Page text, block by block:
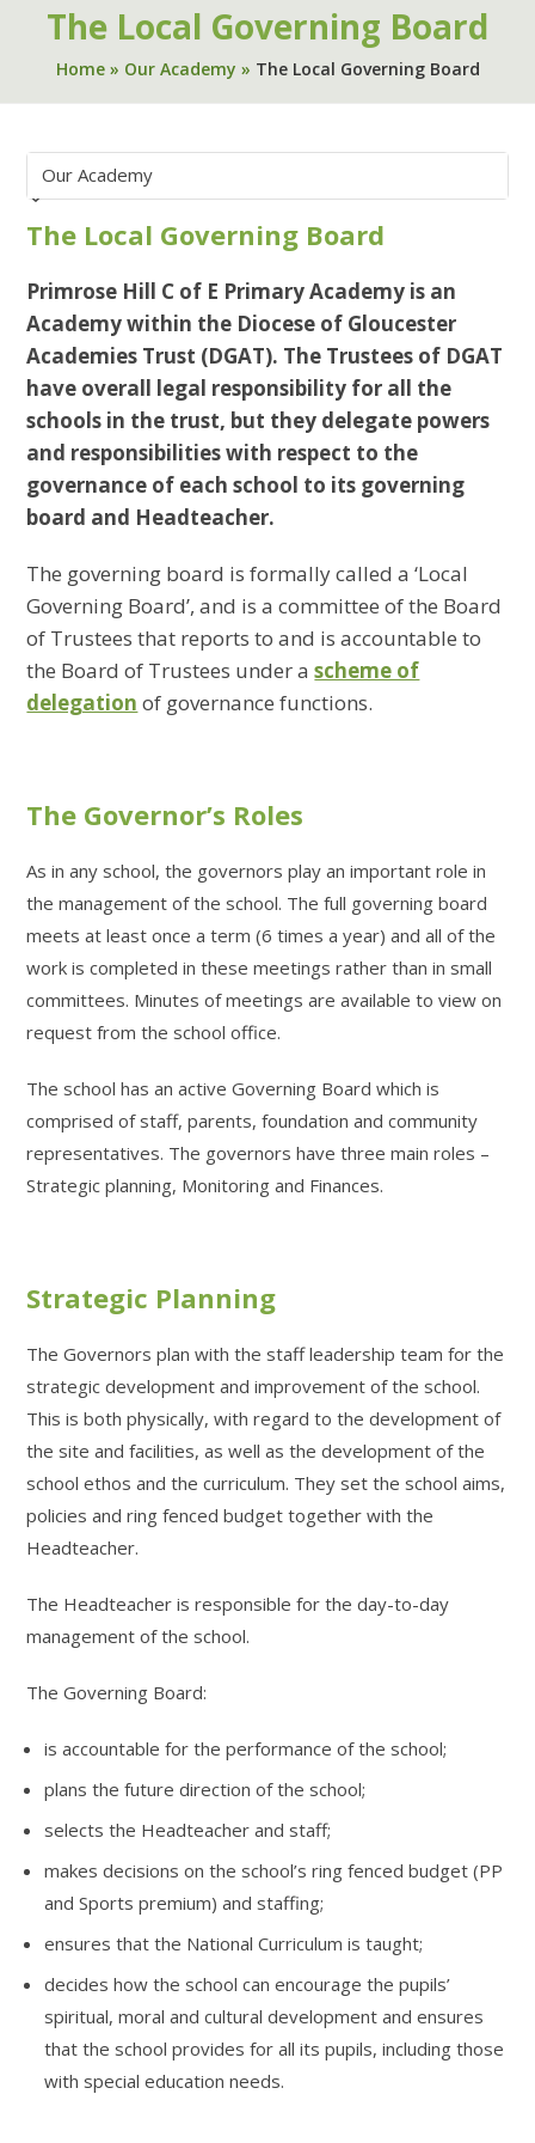
The Local Governing Board
Home» Our Academy » The Local Governing Board
The Local Governing Board
Primrose Hill C of E Primary Academy is an
Academy within the Diocese of Gloucester
Academies Trust (DGAT). The Trustees of DGAT
have overall legal responsibility for all the
schools in the trust, but they delegate powers
and responsibilities with respect to the
governance of each school to its governing
board and Headteacher.
The governing board is formally called a ‘Local
Governing Board’, and is a committee of the Board
of Trustees that reports to and is accountable to
the Board of Trustees under ascheme of
delegation of governance functions.
The Governor’s Roles
As in any school, the governors play an important role in
the management of the school. The full governing board
meets at least once a term (6 times a year) and all of the
work is completed in these meetings rather than in small
committees. Minutes of meetings are available to view on
request from the school office.
The school has an active Governing Board which is
comprised of staff, parents, foundation and community
representatives. The governors have three main roles –
Strategic planning, Monitoring and Finances.
Strategic Planning
The Governors plan with the staff leadership team for the
strategic development and improvement of the school.
This is both physically, with regard to the development of
the site and facilities, as well as the development of the
school ethos and the curriculum. They set the school aims,
policies and ring fenced budget together with the
Headteacher.
The Headteacher is responsible for the day-to-day
management of the school.
The Governing Board:
is accountable for the performance of the school;
plans the future direction of the school;
selects the Headteacher and staff;
makes decisions on the school’s ring fenced budget (PP
and Sports premium) and staffing;
ensures that the National Curriculum is taught;
decides how the school can encourage the pupils’
spiritual, moral and cultural development and ensures
that the school provides for all its pupils, including those
with special education needs.